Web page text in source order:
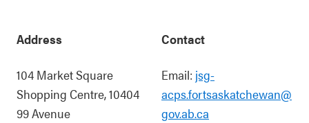
Address
104 Market Square
Shopping Centre, 10404
99 Avenue
Contact
Email: jsg-
acps.fortsaskatchewan@
gov.ab.ca